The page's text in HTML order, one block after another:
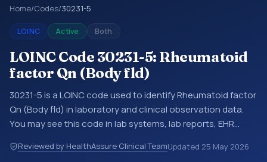
Home/Codes/30231-5
LOINC Active Both
LOINC Code 30231-5: Rheumatoid
factor Qn (Body fld)
30231-5 is a LOINC code used to identify Rheumatoid factor
Qn (Body fld) in laboratory and clinical observation data.
You may see this code in lab systems, lab reports, EHR
data exchanges. LOINC codes identify tests,
Reviewed by HealthAssure Clinical TeamUpdated 25 May 2026